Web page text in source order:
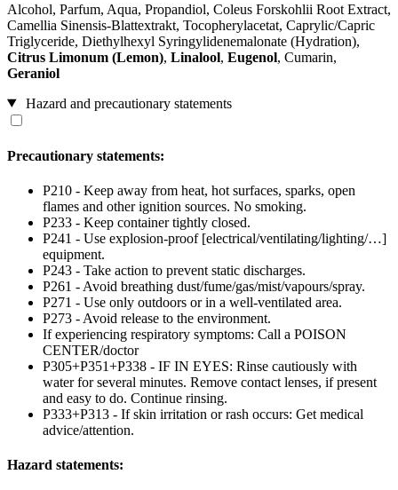
Alcohol, Parfum, Aqua, Propandiol, Coleus Forskohlii Root Extract,
Camellia Sinensis-Blattextrakt, Tocopherylacetat, Caprylic/Capric
Triglyceride, Diethylhexyl Syringylidenemalonate (Hydration),
Citrus Limonum (Lemon), Linalool, Eugenol, Cumarin,
Geraniol
Hazard and precautionary statements
Precautionary statements:
P210 - Keep away from heat, hot surfaces, sparks, open
flames and other ignition sources. No smoking.
P233 - Keep container tightly closed.
P241 - Use explosion-proof [electrical/ventilating/lighting/…]
equipment.
P243 - Take action to prevent static discharges.
P261 - Avoid breathing dust/fume/gas/mist/vapours/spray.
P271 - Use only outdoors or in a well-ventilated area.
P273 - Avoid release to the environment.
If experiencing respiratory symptoms: Call a POISON
CENTER/doctor
P305+P351+P338 - IF IN EYES: Rinse cautiously with
water for several minutes. Remove contact lenses, if present
and easy to do. Continue rinsing.
P333+P313 - If skin irritation or rash occurs: Get medical
advice/attention.
Hazard statements: